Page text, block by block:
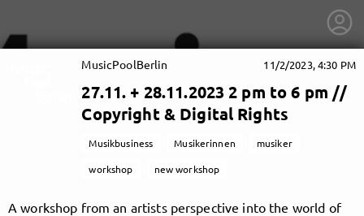
MusicPoolBerlin 11/2/2023, 4:30 PM
27.11. + 28.11.2023 2 pm to 6 pm //
Copyright & Digital Rights
Musikbusiness Musikerinnen
musiker
workshop
new workshop
A workshop from an artists perspective into the world of